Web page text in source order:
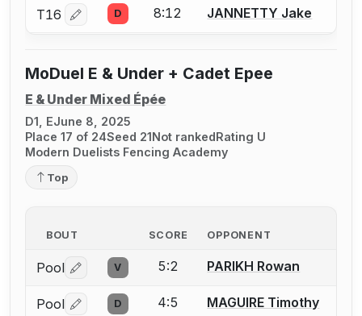
T16 Log in or create an account to report a bout
D 8:12 JANNETTY Jake
MoDuel E & Under + Cadet Epee
E & Under Mixed Épée
D1, EJune 8, 2025
Place 17 of 24Seed 21Not rankedRating U
Modern Duelists Fencing Academy
Top
BOUT SCORE OPPONENT
Pool Log in or create an account to report a bout
V 5:2 PARIKH Rowan
Pool Log in or create an account to report a bout
D 4:5 MAGUIRE Timothy